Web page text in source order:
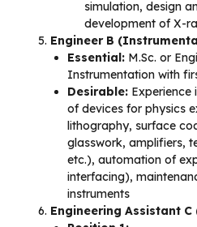
simulation, design
development of X-
Engineer B
Essential: M.Sc. or
Instrumentation with
Desirable: Experience
of devices for physics
lithography, surface
glasswork, amplifiers,
etc.), automation of
interfacing),
instruments
Engineering Assistant